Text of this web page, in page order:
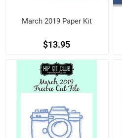
March 2019 Paper Kit
$13.95